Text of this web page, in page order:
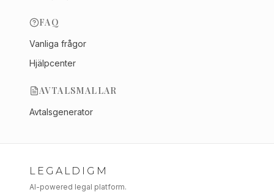
FAQ
Vanliga frågor
Hjälpcenter
AVTALSMALLAR
Avtalsgenerator
LEGALDIGM
AI-powered legal platform.